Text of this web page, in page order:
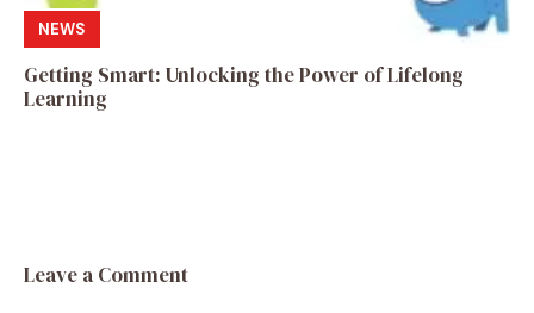
NEWS
Getting Smart: Unlocking the Power of Lifelong
Learning
Leave a Comment